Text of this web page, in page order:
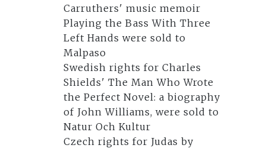
Carruthers' music memoir
Playing the Bass With Three
Left Hands were sold to
Malpaso
Swedish rights for Charles
Shields' The Man Who Wrote
the Perfect Novel: a biography
of John Williams, were sold to
Natur Och Kultur
Czech rights for Judas by